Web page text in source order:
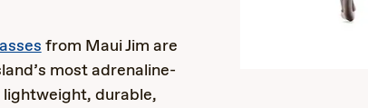
from Maui Jim are
most adrenaline-
durable,